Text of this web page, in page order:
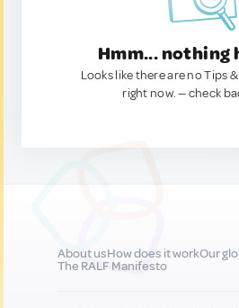
Hmm... nothing
Looks like there are no Tips
right now. — check
About usHow does it workOur
The RALF Manifesto